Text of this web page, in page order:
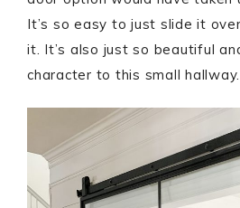
It’s so easy to just slide it
it. It’s also just so beautiful
character to this small hallway.